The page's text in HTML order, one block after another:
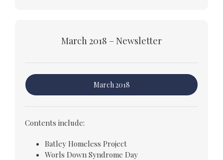
March 2018 – Newsletter
March 2018
Contents include:
Batley Homeless Project
Worls Down Syndrome Day